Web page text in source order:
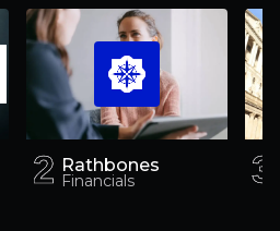
2
2 Rathbones
Financials 3
3